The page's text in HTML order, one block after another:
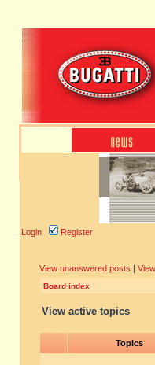
Login Register
View unanswered posts |
Board index
View active topics
Topics